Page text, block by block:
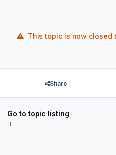
This topic is now closed
Share
Go to topic listing